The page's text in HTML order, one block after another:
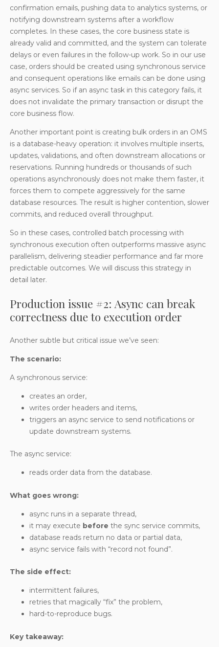
confirmation emails, pushing data to analytics systems, or
notifying downstream systems after a workflow
completes. In these cases, the core business state is
already valid and committed, and the system can tolerate
delays or even failures in the follow-up work. So in our use
case, orders should be created using synchronous service
and consequent operations like emails can be done using
async services. So if an async task in this category fails, it
does not invalidate the primary transaction or disrupt the
core business flow.
Another important point is creating bulk orders in an OMS
is a database-heavy operation: it involves multiple inserts,
updates, validations, and often downstream allocations or
reservations. Running hundreds or thousands of such
operations asynchronously does not make them faster, it
forces them to compete aggressively for the same
database resources. The result is higher contention, slower
commits, and reduced overall throughput.
So in these cases, controlled batch processing with
synchronous execution often outperforms massive async
parallelism, delivering steadier performance and far more
predictable outcomes. We will discuss this strategy in
detail later.
Production issue #2: Async can break
correctness due to execution order
Another subtle but critical issue we’ve seen:
The scenario:
A synchronous service:
creates an order,
writes order headers and items,
triggers an async service to send notifications or
update downstream systems.
The async service:
reads order data from the database.
What goes wrong:
async runs in a separate thread,
it may execute before the sync service commits,
database reads return no data or partial data,
async service fails with “record not found”.
The side effect:
intermittent failures,
retries that magically “fix” the problem,
hard-to-reproduce bugs.
Key takeaway: